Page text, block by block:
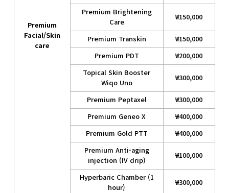
Premium
Facial/Skin
care
Premium Brightening
Care
₩150,000
Premium Transkin
₩150,000
Premium PDT
₩200,000
Topical Skin Booster
Wiqo Uno
₩300,000
Premium Peptaxel
₩300,000
Premium Geneo X
₩400,000
Premium Gold PTT
₩400,000
Premium Anti-aging
injection (IV drip)
₩100,000
Hyperbaric Chamber (1
hour)
₩300,000